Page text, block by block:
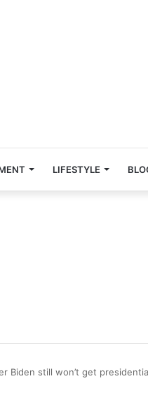
LIFESTYLE
Biden still won’t get